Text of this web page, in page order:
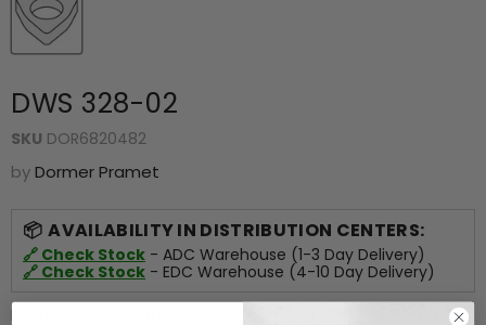
DWS 328-02
SKU DOR6820482
byDormer Pramet
AVAILABILITY IN DISTRIBUTION CENTERS:
🔗 Check Stock - ADC Warehouse (1-3 Day Delivery)
🔗 Check Stock - EDC Warehouse (4-10 Day Delivery)
For more information about this product,